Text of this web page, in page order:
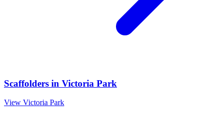
Scaffolders in Victoria Park
View Victoria Park